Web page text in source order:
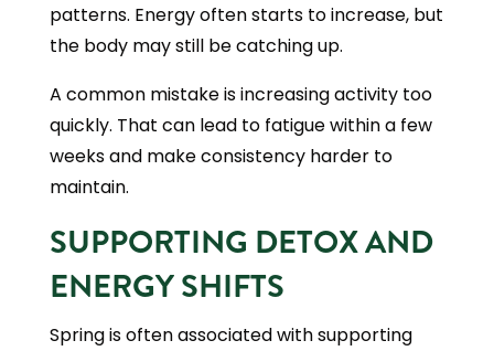
patterns. Energy often starts to increase, but
the body may still be catching up.
A common mistake is increasing activity too
quickly. That can lead to fatigue within a few
weeks and make consistency harder to
maintain.
SUPPORTING DETOX AND
ENERGY SHIFTS
Spring is often associated with supporting